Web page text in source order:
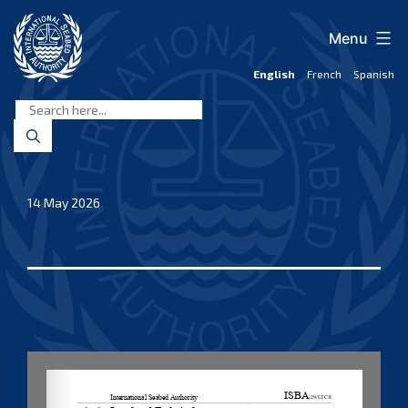
content
Seabed
Authority
English French Spanish
Menu
14 May 2026